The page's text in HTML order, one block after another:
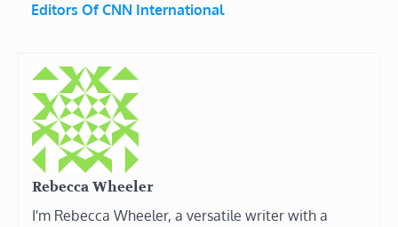
Editors Of CNN International
Rebecca Wheeler
I'm Rebecca Wheeler, a versatile writer with a